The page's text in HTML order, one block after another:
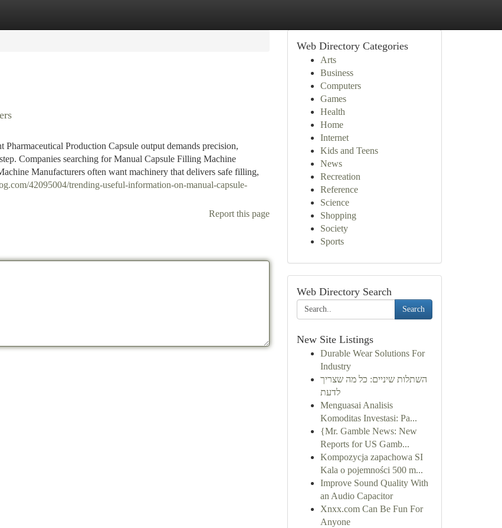
Production Capsule output demands precision,
Companies searching for Manual Capsule Filling Machine
Manufacturers often want machinery that delivers safe filling,
42095004/trending-useful-information-on-manual-capsule-
Report this page
Web Directory Categories
Arts
Business
Computers
Games
Health
Home
Internet
Kids and Teens
News
Recreation
Reference
Science
Shopping
Society
Sports
Web Directory Search
Search
New Site Listings
Durable Wear Solutions For
Industry
השתלות שיניים: כל מה שצריך
לדעת
Menguasai Analisis
Komoditas Investasi: Pa...
{Mr. Gamble News: New
Reports for US Gamb...
Kompozycja zapachowa SI
Kala o pojemności 500 m...
Improve Sound Quality With
an Audio Capacitor
Xnxx.com Can Be Fun For
Anyone